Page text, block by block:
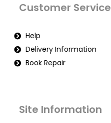
Customer Service
Help
Delivery Information
Book Repair
Site Information